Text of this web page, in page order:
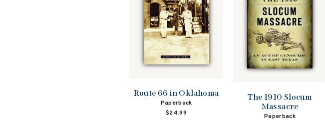
Route 66 in Oklahoma
Paperback
$24.99
The 1910 Slocum
Massacre
Paperback